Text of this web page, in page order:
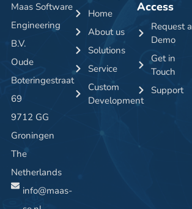
Home
About us
Solutions
Service
Custom
Development
Access
Request a
Demo
Get in
Touch
Support
Maas Software
Engineering
B.V.
Oude
Boteringestraat
69
9712 GG
Groningen
The
Netherlands
info@maas-